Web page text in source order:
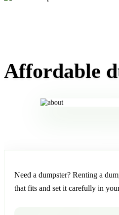
Affordable
Need a dumpster? Renting a
that fits and set it carefully in